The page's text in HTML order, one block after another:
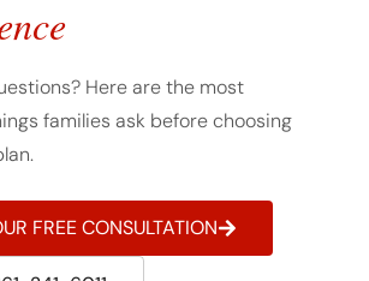
Here are the most
families ask before choosing
FREE CONSULTATION